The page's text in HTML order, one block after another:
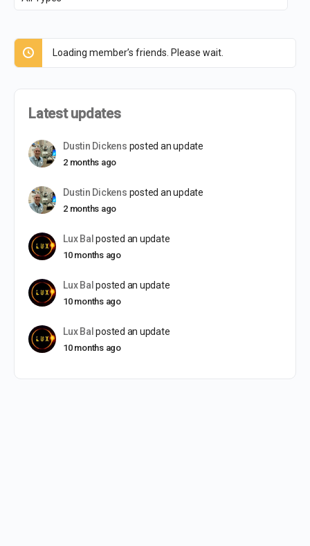
Loading member’s friends. Please wait.
Latest updates
Dustin Dickens posted an update
2 months ago
Dustin Dickens posted an update
2 months ago
Lux Bal posted an update
10 months ago
Lux Bal posted an update
10 months ago
Lux Bal posted an update
10 months ago